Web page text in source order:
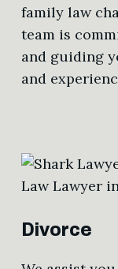
family law
team is
and guiding
and
Divorce